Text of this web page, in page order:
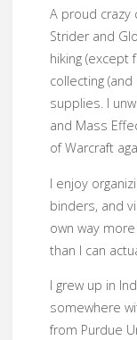
A proud crazy
Strider and
hiking (except
collecting
supplies. I
and Mass
of Warcraft
I enjoy
binders, and
own way
than I can
I grew up in
somewhere
from Purdue